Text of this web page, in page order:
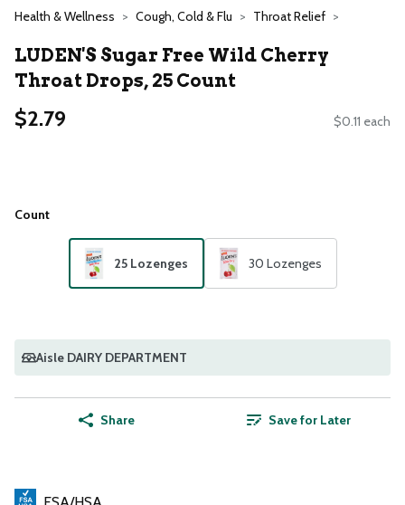
Health & Wellness Cough, Cold & Flu Throat Relief
LUDEN'S Sugar Free Wild Cherry
Throat Drops, 25 Count
$2.79 $0.11 each
Count
25 Lozenges 30 Lozenges
Aisle DAIRY DEPARTMENT
Share Save for Later